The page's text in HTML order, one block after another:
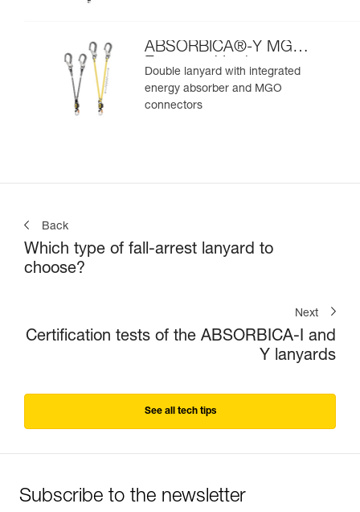
ABSORBICA®-Y MGO
European Version
Double lanyard with integrated
energy absorber and MGO
connectors
Back
Which type of fall-arrest lanyard to
choose?
Next
Certification tests of the ABSORBICA-I and
Y lanyards
See all tech tips
Subscribe to the newsletter